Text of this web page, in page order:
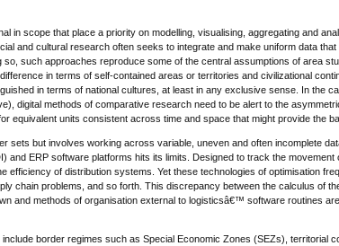
in scope that place a priority on modelling, visualising, aggregating and
and cultural research often seeks to integrate and make uniform data
such approaches reproduce some of the central assumptions of area
in terms of self-contained areas or territories and civilizational
in terms of national cultures, at least in any exclusive sense. In the
digital methods of comparative research need to be alert to the
equivalent units consistent across time and space that might provide the
sets but involves working across variable, uneven and often incomplete
ERP software platforms hits its limits. Designed to track the
of distribution systems. Yet these technologies of optimisation
chain problems, and so forth. This discrepancy between the calculus of
and methods of organisation external to logisticsâ€™ software routines
border regimes such as Special Economic Zones (SEZs), territorial